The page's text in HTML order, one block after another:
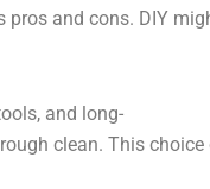
and cons. DIY
and long-
clean. This